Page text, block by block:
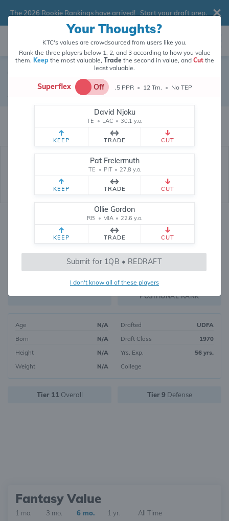
Your Thoughts?
KTC's values are crowdsourced from users like you.
Rank the three players below 1, 2, and 3 according to how you value
them. Keepthe most valuable, Tradethe second in value, and Cutthe
least valuable.
Superflex Off .5 PPR • 12 Tm. • No TEP
David Njoku
TE • LAC • 30.1 y.o.
KEEP TRADE CUT
Pat Freiermuth
TE • PIT • 27.8 y.o.
KEEP TRADE CUT
Ollie Gordon
RB • MIA • 22.6 y.o.
KEEP TRADE CUT
Submit for 1QB • REDRAFT
I don't know all of these players
The 2026 Rookie Rankings have arrived! Start your draft prep.
Tennessee Titans
Tennessee Titans's fantasy value is crowdsourced from
points (and counting) from users like you.
Tennessee Titans
Fantasy Rankings
288
FANTASY VALUE
772
OVERALL RANK
DST27
POSITIONAL RANK
Age
N/A
Born
N/A
Height
N/A
Weight
N/A
Drafted
UDFA
Draft Class
1970
Yrs. Exp.
56 yrs.
College
Tier 11 Overall Tier 9 Defense
Fantasy Value
1 mo. 3 mo. 6 mo. 1 yr. All Time